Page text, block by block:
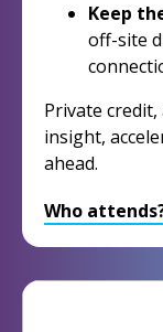
Keep
off-site
Private
insight,
ahead.
Who